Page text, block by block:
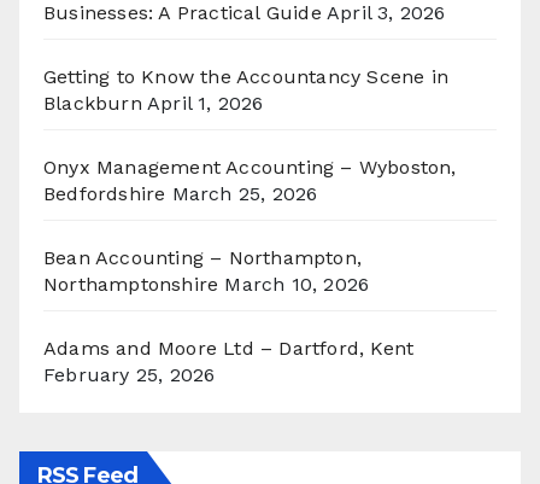
Businesses: A Practical Guide April 3, 2026
Getting to Know the Accountancy Scene in
Blackburn April 1, 2026
Onyx Management Accounting – Wyboston,
Bedfordshire March 25, 2026
Bean Accounting – Northampton,
Northamptonshire March 10, 2026
Adams and Moore Ltd – Dartford, Kent
February 25, 2026
RSS Feed